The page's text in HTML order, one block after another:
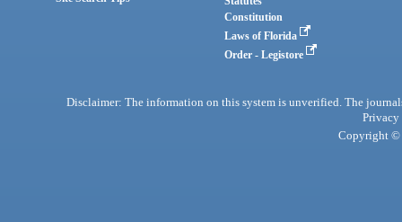
Constitution
Laws of Florida
Order - Legistore
Disclaimer: The information on this system is unverified. The
Privacy
Copyright ©